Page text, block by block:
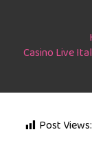
Casino Live
Post Views: